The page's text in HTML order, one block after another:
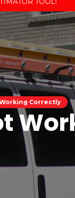
Correctly